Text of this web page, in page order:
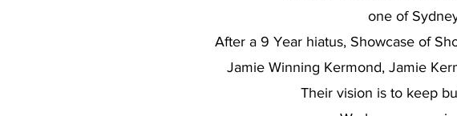
one of
After a 9 Year hiatus, Showcase of
Jamie Winning Kermond, Jamie
Their vision is to keep